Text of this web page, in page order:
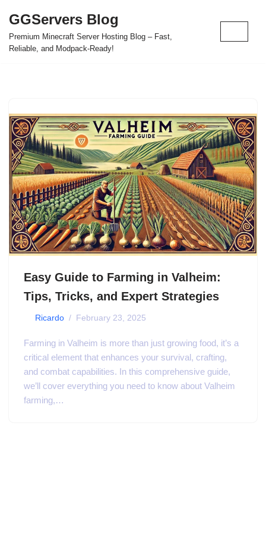
Skip
to
GGServers Blog
Premium Minecraft Server Hosting Blog – Fast,
Reliable, and Modpack-Ready!
Easy Guide to Farming in Valheim:
Tips, Tricks, and Expert Strategies
Ricardo February 23, 2025
Farming in Valheim is more than just growing food, it’s a
critical element that enhances your survival, crafting,
and combat capabilities. In this comprehensive guide,
we’ll cover everything you need to know about Valheim
farming,…